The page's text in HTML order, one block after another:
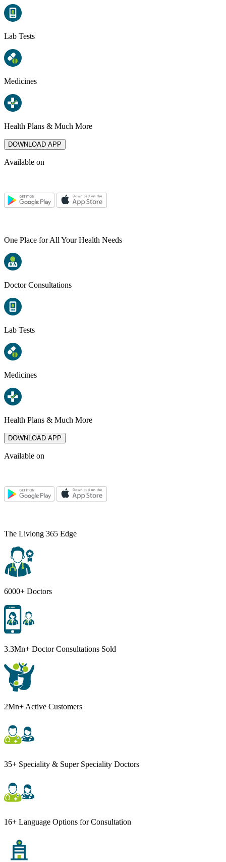
Lab Tests
Medicines
Health Plans & Much More
DOWNLOAD APP
Available on
One Place for All Your Health Needs
Doctor Consultations
Lab Tests
Medicines
Health Plans & Much More
DOWNLOAD APP
Available on
The Livlong 365 Edge
6000+ Doctors
3.3Mn+ Doctor Consultations Sold
2Mn+ Active Customers
35+ Speciality & Super Speciality Doctors
16+ Language Options for Consultation